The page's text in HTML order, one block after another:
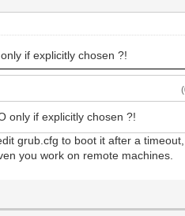
if explicitly chosen ?!
only if explicitly chosen ?!
grub.cfg to boot it after a
you work on remote machines.